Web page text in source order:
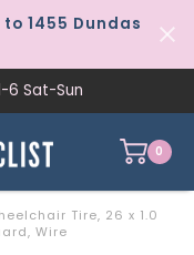
to 1455 Dundas
6 Sat-Sun
0
Tire, 26 x 1.0
Wire